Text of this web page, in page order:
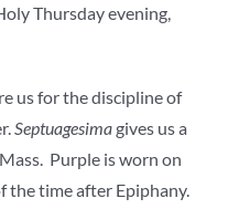
Thursday evening,
us for the discipline of
Septuagesimagives us a
Purple is worn on
the time after Epiphany.